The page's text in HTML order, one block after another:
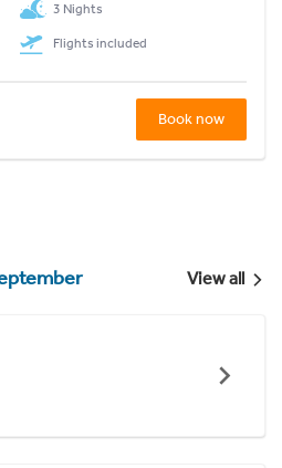
3 Nights
Flights included
Book now
View all